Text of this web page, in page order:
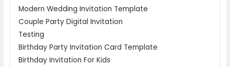
Modern Wedding Invitation Template
Couple Party Digital Invitation
Testing
Birthday Party Invitation Card Template
Birthday Invitation For Kids